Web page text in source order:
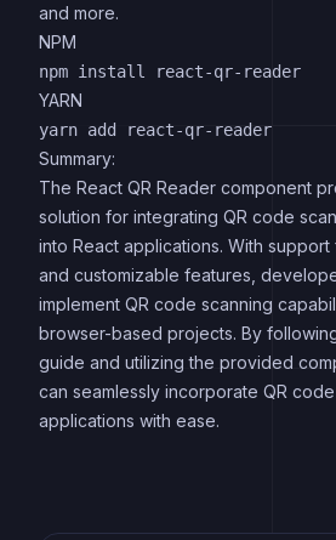
and more.
NPM
YARN
Summary:
The React QR Reader component
solution for integrating QR code
into React applications. With
and customizable features,
implement QR code scanning
browser-based projects. By
guide and utilizing the provided
can seamlessly incorporate QR
applications with ease.